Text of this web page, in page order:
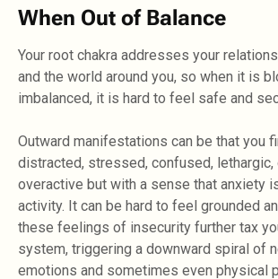
When Out of Balance
Your root chakra addresses your
and the world around you, so when it is
imbalanced, it is hard to feel safe and
Outward manifestations can be that you
distracted, stressed, confused,
overactive but with a sense that anxiety
activity. It can be hard to feel grounded
these feelings of insecurity further tax
system, triggering a downward spiral of
emotions and sometimes even physical